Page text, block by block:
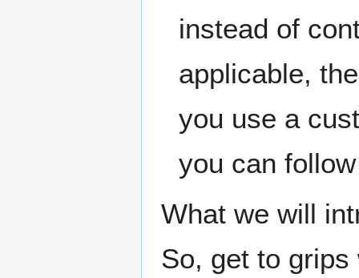
instead of
applicable,
you use a
you can
What we will
So, get to